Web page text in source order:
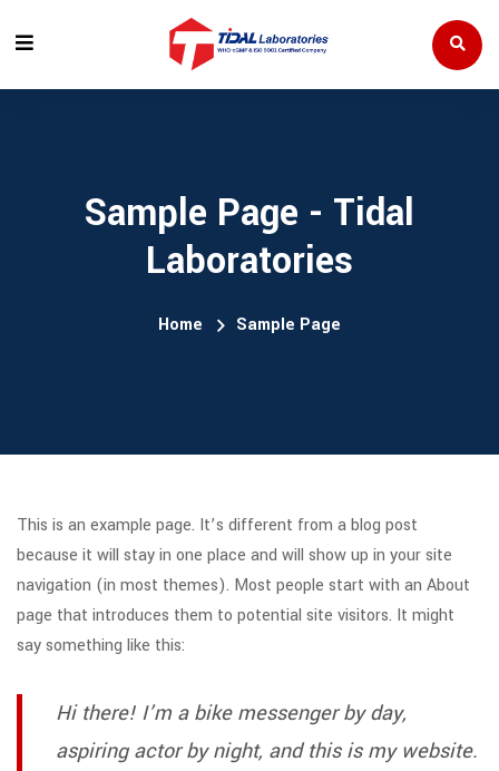
Sample Page - Tidal
Laboratories
Home Sample Page
This is an example page. It’s different from a blog post
because it will stay in one place and will show up in your site
navigation (in most themes). Most people start with an About
page that introduces them to potential site visitors. It might
say something like this:
Hi there! I’m a bike messenger by day,
aspiring actor by night, and this is my website.